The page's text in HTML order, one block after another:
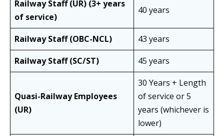
Railway Staff (UR) (3+ years
of service)
40 years
Railway Staff (OBC-NCL)
43 years
Railway Staff (SC/ST)
45 years
Quasi-Railway Employees
(UR)
30 Years + Length
of service or 5
years (whichever is
lower)